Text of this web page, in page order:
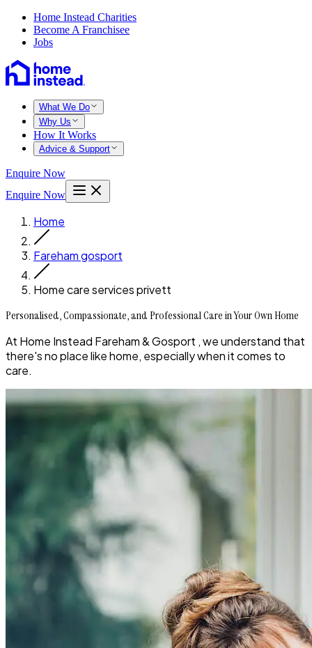
Home Instead Charities
Become A Franchisee
Jobs
What We Do
Why Us
How It Works
Advice & Support
Enquire Now
Enquire Now
Home
Fareham gosport
Home care services privett
Personalised, Compassionate, and Professional Care in Your Own Home
At Home Instead Fareham & Gosport , we understand that
there's no place like home, especially when it comes to
care.